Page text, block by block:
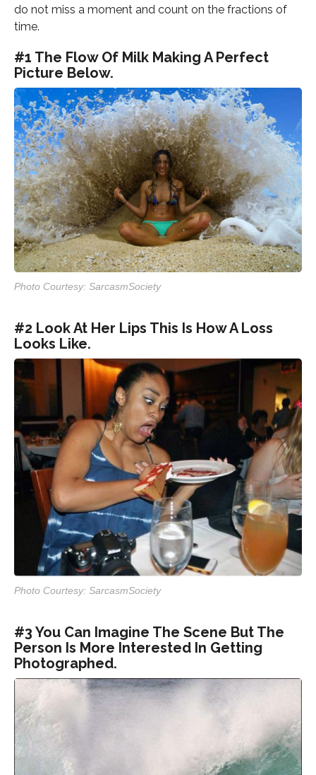
do not miss a moment and count on the fractions of
time.
#1 The Flow Of Milk Making A Perfect
Picture Below.
Photo Courtesy: SarcasmSociety
#2 Look At Her Lips This Is How A Loss
Looks Like.
Photo Courtesy: SarcasmSociety
#3 You Can Imagine The Scene But The
Person Is More Interested In Getting
Photographed.